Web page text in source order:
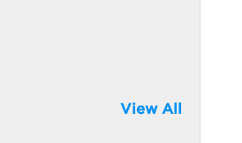
View All